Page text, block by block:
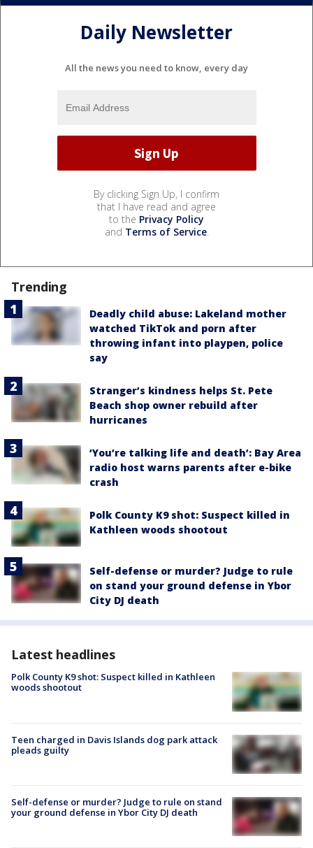
Daily Newsletter
All the news you need to know, every day
By clicking Sign Up, I confirm
that I have read and agree
to the Privacy Policy
and Terms of Service.
Trending
Deadly child abuse: Lakeland mother
watched TikTok and porn after
throwing infant into playpen, police
say
Stranger’s kindness helps St. Pete
Beach shop owner rebuild after
hurricanes
‘You’re talking life and death’: Bay Area
radio host warns parents after e-bike
crash
Polk County K9 shot: Suspect killed in
Kathleen woods shootout
Self-defense or murder? Judge to rule
on stand your ground defense in Ybor
City DJ death
Latest headlines
Polk County K9 shot: Suspect killed in Kathleen
woods shootout
Teen charged in Davis Islands dog park attack
pleads guilty
Self-defense or murder? Judge to rule on stand
your ground defense in Ybor City DJ death